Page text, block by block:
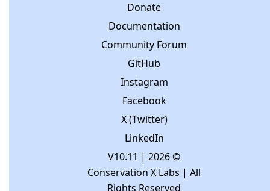
Donate
Documentation
Community Forum
GitHub
Instagram
Facebook
X (Twitter)
LinkedIn
V10.11 | 2026 ©
Conservation X Labs | All
Rights Reserved